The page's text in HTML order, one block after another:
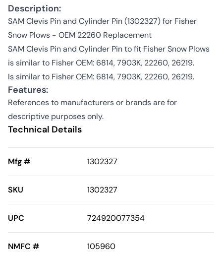
Description:
SAM Clevis Pin and Cylinder Pin (1302327) for Fisher
Snow Plows - OEM 22260 Replacement
SAM Clevis Pin and Cylinder Pin to fit Fisher Snow Plows
is similar to Fisher OEM: 6814, 7903K, 22260, 26219.
Is similar to Fisher OEM: 6814, 7903K, 22260, 26219.
Features:
References to manufacturers or brands are for
descriptive purposes only.
Technical Details
Mfg # 1302327
SKU 1302327
UPC 724920077354
NMFC # 105960